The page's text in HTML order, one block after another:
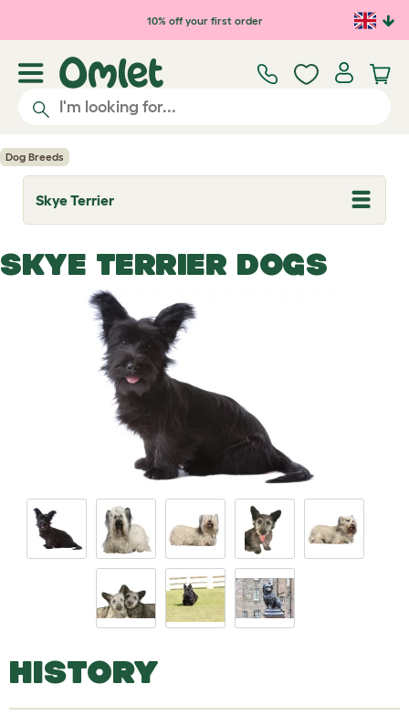
Skip to main content10% off your first order
Dog Breeds
Skye Terrier
T
o
l
e
SKYE TERRIER DOGS
HISTORY